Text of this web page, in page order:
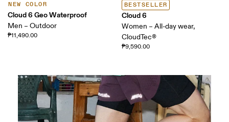
NEW COLOR
Cloud 6 Geo Waterproof
Men – Outdoor
₱11,490.00
BESTSELLER
Cloud 6
Women – All-day wear,
CloudTec®
₱9,590.00